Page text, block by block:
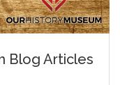
Blog Articles